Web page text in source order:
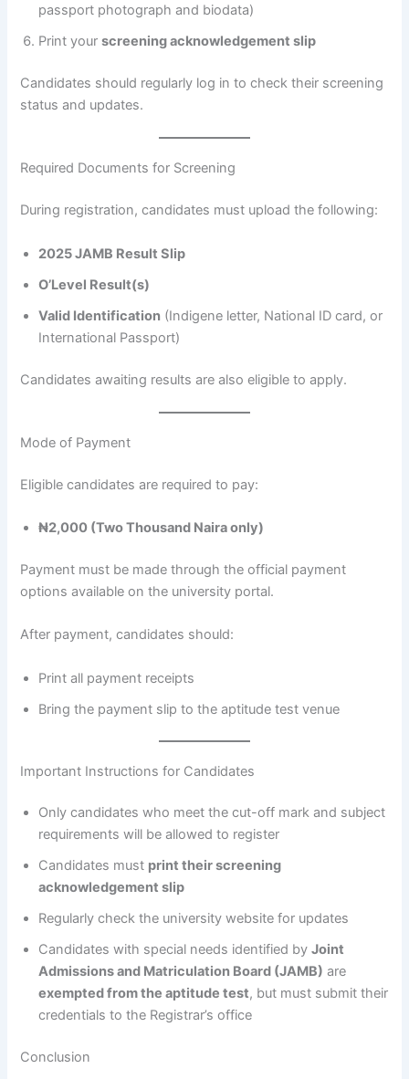
passport photograph and biodata)
Print yourscreening acknowledgement slip
Candidates should regularly log in to check their screening
status and updates.
Required Documents for Screening
During registration, candidates must upload the following:
2025 JAMB Result Slip
O’Level Result(s)
Valid Identification (Indigene letter, National ID card, or
International Passport)
Candidates awaiting results are also eligible to apply.
Mode of Payment
Eligible candidates are required to pay:
₦2,000 (Two Thousand Naira only)
Payment must be made through the official payment
options available on the university portal.
After payment, candidates should:
Print all payment receipts
Bring the payment slip to the aptitude test venue
Important Instructions for Candidates
Only candidates who meet the cut-off mark and subject
requirements will be allowed to register
Candidates must print their screening
acknowledgement slip
Regularly check the university website for updates
Candidates with special needs identified byJoint
Admissions and Matriculation Board (JAMB) are
exempted from the aptitude test, but must submit their
credentials to the Registrar’s office
Conclusion